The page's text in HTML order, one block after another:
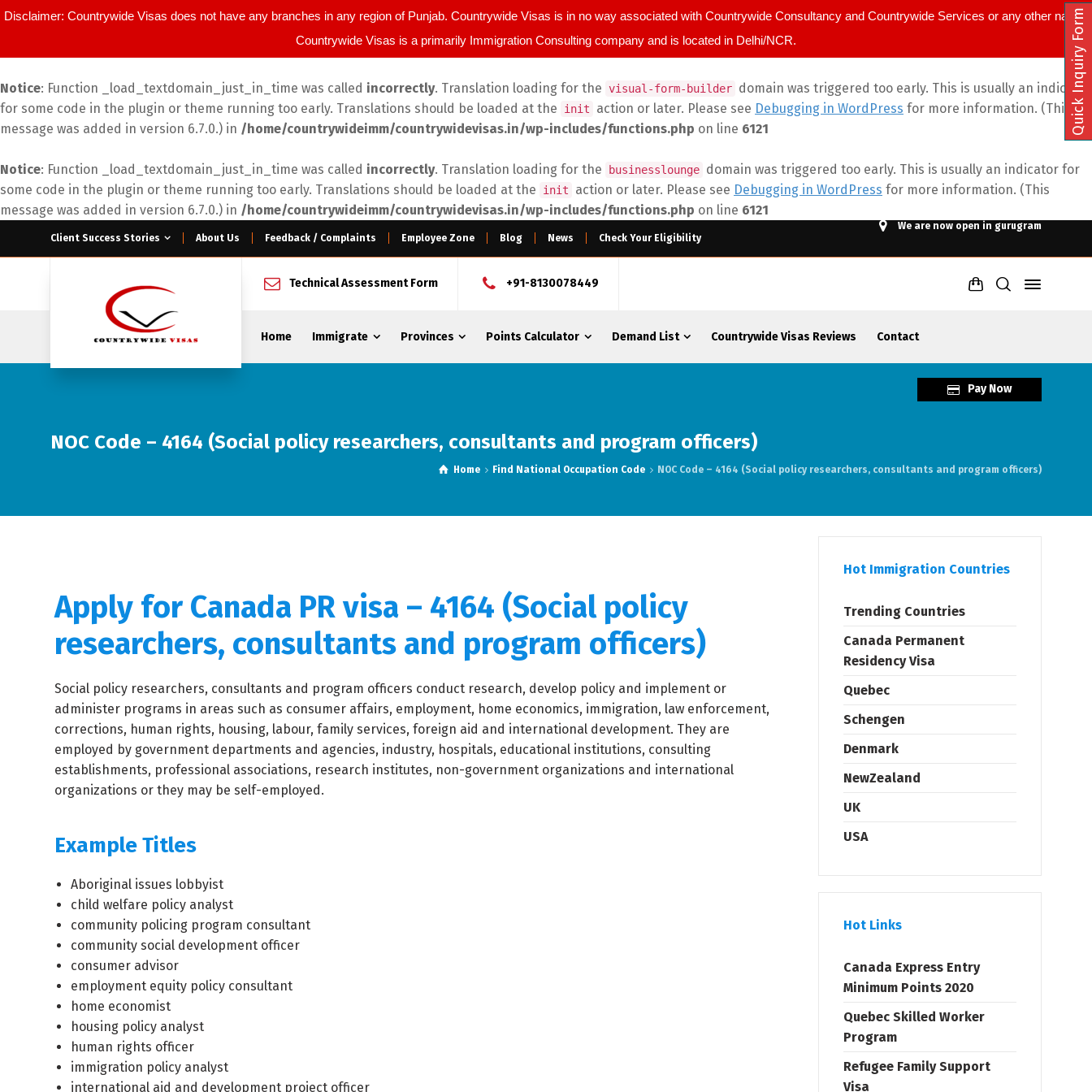
Disclaimer: Countrywide Visas does not have any branches in any region of Punjab. Countrywide Visas is in no way associated with Countrywide Consultancy and Countrywide Services or any other name.
Countrywide Visas is a primarily Immigration Consulting company and is located in Delhi/NCR.
Notice: Function _load_textdomain_just_in_time was called incorrectly. Translation loading for the visual-form-builder domain was triggered too early. This is usually an indicator
for some code in the plugin or theme running too early. Translations should be loaded at the
init action or later. Please see Debugging in WordPress for more information. (This
message was added in version 6.7.0.) in /home/countrywideimm/countrywidevisas.in/wp-includes/functions.php on line 6121
Notice: Function _load_textdomain_just_in_time was called incorrectly. Translation loading for the businesslounge domain was triggered too early. This is usually an indicator for
some code in the plugin or theme running too early. Translations should be loaded at the
init action or later. Please see Debugging in WordPress for more information. (This
message was added in version 6.7.0.) in /home/countrywideimm/countrywidevisas.in/wp-includes/functions.php on line 6121
Client Success Stories About Us Feedback / Complaints Employee Zone Blog News Check Your Eligibility
We are now open in gurugram
Technical Assessment Form +91-8130078449
Home Immigrate Provinces Points Calculator Demand List Countrywide Visas Reviews Contact
Pay Now
NOC Code – 4164 (Social policy researchers, consultants and program officers)
Home Find National Occupation Code NOC Code – 4164 (Social policy researchers, consultants and program officers)
Apply for Canada PR visa – 4164 (Social policy
researchers, consultants and program officers)
Social policy researchers, consultants and program officers conduct research, develop policy and implement or
administer programs in areas such as consumer affairs, employment, home economics, immigration, law enforcement,
corrections, human rights, housing, labour, family services, foreign aid and international development. They are
employed by government departments and agencies, industry, hospitals, educational institutions, consulting
establishments, professional associations, research institutes, non-government organizations and international
organizations or they may be self-employed.
Example Titles
Aboriginal issues lobbyist
child welfare policy analyst
community policing program consultant
community social development officer
consumer advisor
employment equity policy consultant
home economist
housing policy analyst
human rights officer
immigration policy analyst
international aid and development project officer
Hot Immigration Countries
Trending Countries
Canada Permanent
Residency Visa
Quebec
Schengen
Denmark
NewZealand
UK
USA
Hot Links
Canada Express Entry
Minimum Points 2020
Quebec Skilled Worker
Program
Refugee Family Support
Visa
Quick Inquiry Form